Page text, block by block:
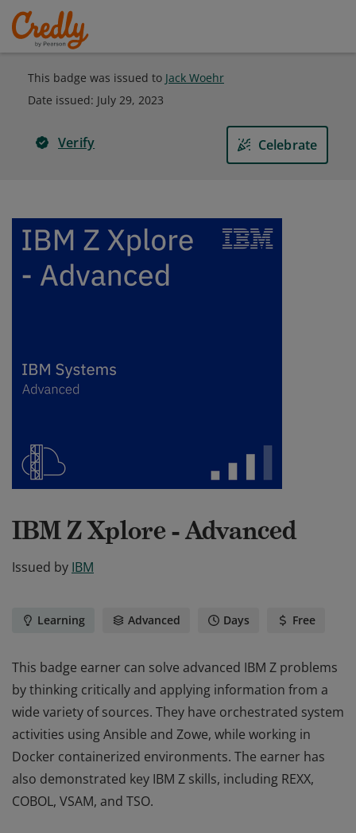
This badge was issued to Jack Woehr
Date issued: July 29, 2023
Verify Celebrate
IBM Z Xplore - Advanced
Issued by IBM
Learning Advanced Days Free
This badge earner can solve advanced IBM Z problems
by thinking critically and applying information from a
wide variety of sources. They have orchestrated system
activities using Ansible and Zowe, while working in
Docker containerized environments. The earner has
also demonstrated key IBM Z skills, including REXX,
COBOL, VSAM, and TSO.